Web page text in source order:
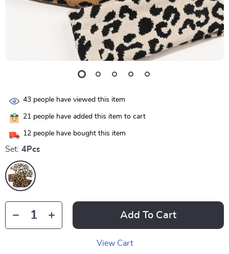
43 people have viewed this item
21 people have added this item to cart
12 people have bought this item
Set: 4Pcs
Add To Cart
View Cart